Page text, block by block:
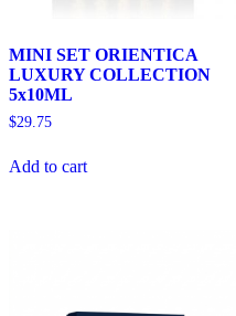
MINI SET ORIENTICA
LUXURY COLLECTION
5x10ML
$29.75
Add to cart